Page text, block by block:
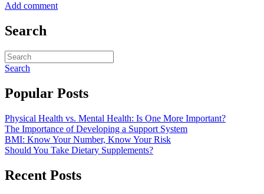
Add comment
Search
Search
Popular Posts
Physical Health vs. Mental Health: Is One More Important?
The Importance of Developing a Support System
BMI: Know Your Number, Know Your Risk
Should You Take Dietary Supplements?
Recent Posts